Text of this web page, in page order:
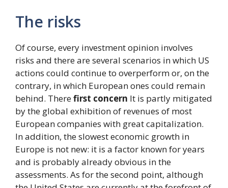
The risks
Of course, every investment opinion involves
risks and there are several scenarios in which US
actions could continue to overperform or, on the
contrary, in which European ones could remain
behind. Therefirst concern It is partly mitigated
by the global exhibition of revenues of most
European companies with great capitalization.
In addition, the slowest economic growth in
Europe is not new: it is a factor known for years
and is probably already obvious in the
assessments. As for the second point, although